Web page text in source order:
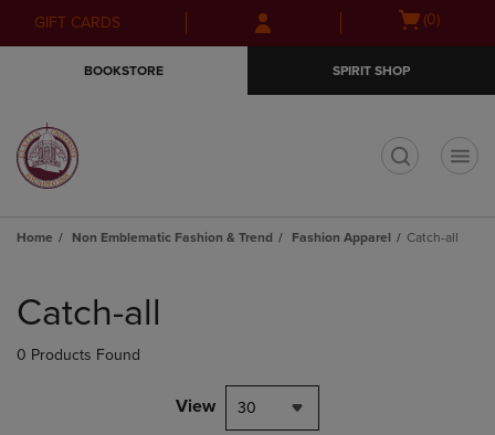
Skip
to
Skip
to
menu
GIFT CARDS
Open(0)
BOOKSTORE SPIRIT SHOP
Home Non Emblematic Fashion & Trend Fashion Apparel Catch-all
products
Catch-all
0 Products Found
View 30